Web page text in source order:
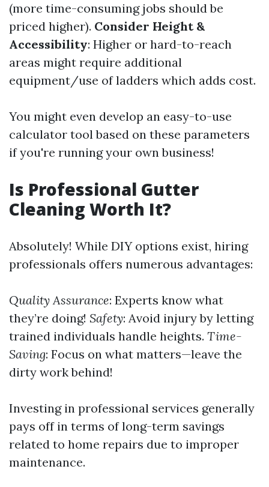
(more time-consuming jobs should be
priced higher). Consider Height &
Accessibility: Higher or hard-to-reach
areas might require additional
equipment/use of ladders which adds cost.
You might even develop an easy-to-use
calculator tool based on these parameters
if you're running your own business!
Is Professional Gutter
Cleaning Worth It?
Absolutely! While DIY options exist, hiring
professionals offers numerous advantages:
Quality Assurance: Experts know what
they’re doing! Safety: Avoid injury by letting
trained individuals handle heights. Time-
Saving: Focus on what matters—leave the
dirty work behind!
Investing in professional services generally
pays off in terms of long-term savings
related to home repairs due to improper
maintenance.